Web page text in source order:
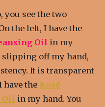
you see the two
the left, I have the
Oil in my
slipping off my hand,
It is transparent
have the Kosé
Oil in my hand. You